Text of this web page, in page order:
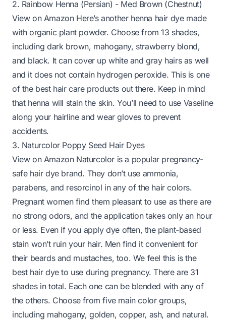
2. Rainbow Henna (Persian) - Med Brown (Chestnut)
View on AmazonHere’s another henna hair dye made
with organic plant powder. Choose from 13 shades,
including dark brown, mahogany, strawberry blond,
and black. It can cover up white and gray hairs as well
and it does not contain hydrogen peroxide. This is one
of the best hair care products out there. Keep in mind
that henna will stain the skin. You’ll need to use Vaseline
along your hairline and wear gloves to prevent
accidents.
3. Naturcolor Poppy Seed Hair Dyes
View on AmazonNaturcolor is a popular pregnancy-
safe hair dye brand. They don’t use ammonia,
parabens, and resorcinol in any of the hair colors.
Pregnant women find them pleasant to use as there are
no strong odors, and the application takes only an hour
or less. Even if you apply dye often, the plant-based
stain won’t ruin your hair. Men find it convenient for
their beards and mustaches, too. We feel this is the
best hair dye to use during pregnancy. There are 31
shades in total. Each one can be blended with any of
the others. Choose from five main color groups,
including mahogany, golden, copper, ash, and natural.